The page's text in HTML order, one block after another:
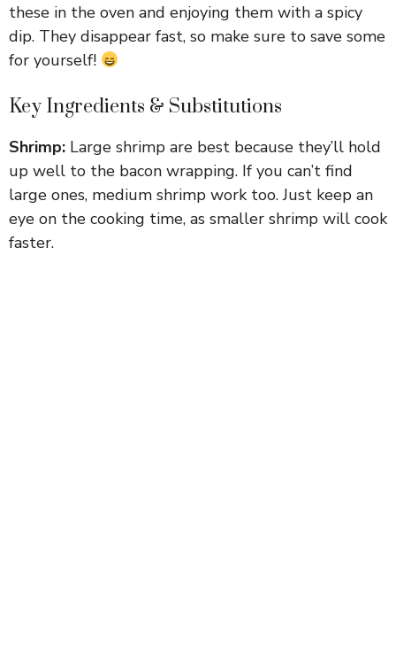
these in the oven and enjoying them with a spicy
dip. They disappear fast, so make sure to save some
for yourself!
Key Ingredients & Substitutions
Shrimp: Large shrimp are best because they’ll hold
up well to the bacon wrapping. If you can’t find
large ones, medium shrimp work too. Just keep an
eye on the cooking time, as smaller shrimp will cook
faster.